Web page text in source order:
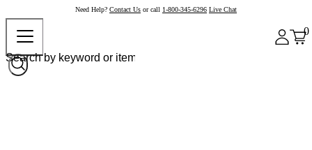
Need Help? Contact Us or call 1-800-345-6296 Live Chat
0